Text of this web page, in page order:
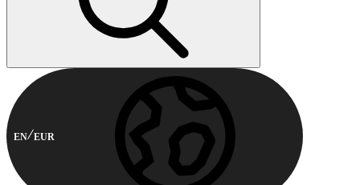
EN EUR